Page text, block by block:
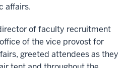
affairs.
of faculty recruitment
of the vice provost for
greeted attendees as they